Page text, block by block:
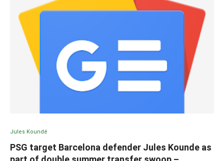
Jules Koundé
PSG target Barcelona defender Jules Kounde as